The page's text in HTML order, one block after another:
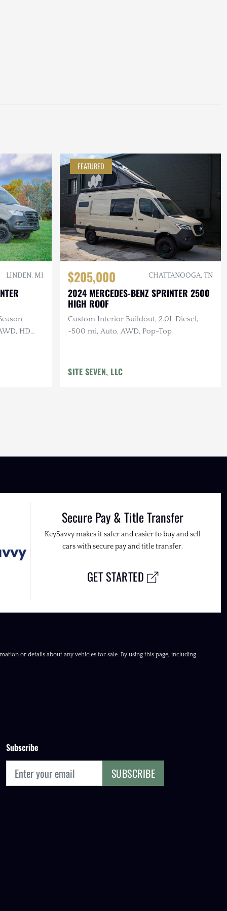
LINDEN, MI
HD
FEATURED
$205,000 CHATTANOOGA, TN
2024 MERCEDES-BENZ SPRINTER 2500
HIGH ROOF
Custom Interior Buildout, 2.0L Diesel,
~500 mi, Auto, AWD, Pop-Top
SITE SEVEN, LLC
Secure Pay & Title Transfer
KeySavvy makes it safer and easier to buy and sell
cars with secure pay and title transfer.
GET STARTED
or details about any vehicles for sale. By using this page, including
Subscribe
SUBSCRIBE